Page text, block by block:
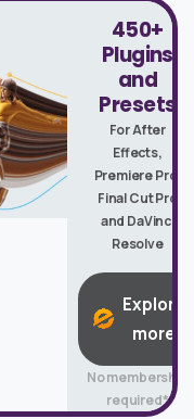
450+
Plugins
and
Presets
For After
Effects,
Premiere Pro,
Final Cut Pro
and DaVinci
Resolve
Explore
more
No membership
required*